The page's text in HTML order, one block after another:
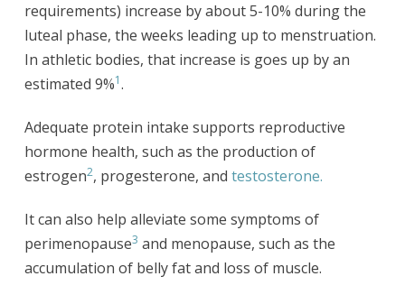
requirements) increase by about 5-10% during the
luteal phase, the weeks leading up to menstruation.
In athletic bodies, that increase is goes up by an
estimated 9%1.
Adequate protein intake supports reproductive
hormone health, such as the production of
estrogen2, progesterone, and testosterone.
It can also help alleviate some symptoms of
perimenopause3 and menopause, such as the
accumulation of belly fat and loss of muscle.